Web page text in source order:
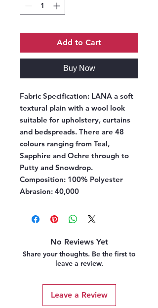
Add to Cart
Buy Now
Fabric Specification: LANA a soft
textural plain with a wool look
suitable for upholstery, curtains
and bedspreads. There are 48
colours ranging from Teal,
Sapphire and Ochre through to
Putty and Snowdrop.
Composition: 100% Polyester
Abrasion: 40,000
No Reviews Yet
Share your thoughts. Be the first to
leave a review.
Leave a Review